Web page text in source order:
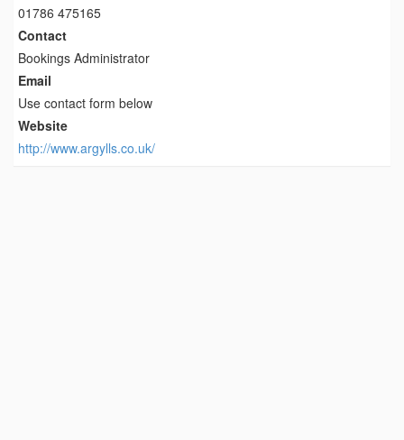
01786 475165
Contact
Bookings Administrator
Email
Use contact form below
Website
http://www.argylls.co.uk/